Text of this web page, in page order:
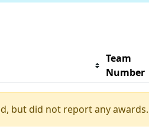
Team
Number
but did not report any awards.